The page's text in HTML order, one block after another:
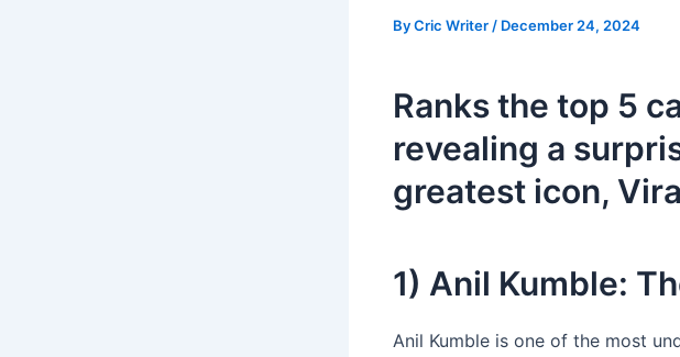
ByCric Writer / December 24, 2024
Ranks the top 5
revealing a
greatest icon,
1) Anil Kumble:
Anil Kumble is one of the most